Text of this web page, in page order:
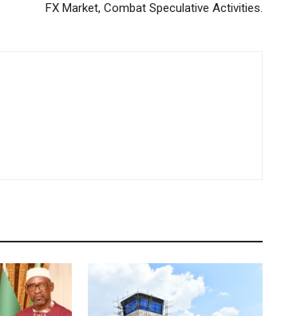
FX Market, Combat Speculative Activities.